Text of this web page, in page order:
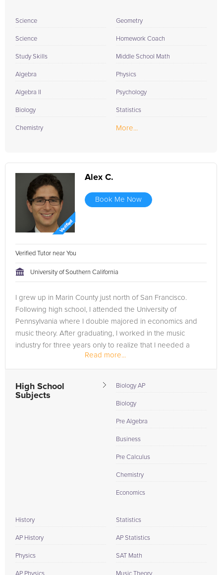
Science
Science
Study Skills
Algebra
Algebra II
Biology
Chemistry
Geometry
Homework Coach
Middle School Math
Physics
Psychology
Statistics
More...
Alex C.
Book Me Now
Verified Tutor near You
University of Southern California
I grew up in Marin County just north of San Francisco.
Following high school, I attended the University of
Pennsylvania where I double majored in economics and
music theory. After graduating, I worked in the music
industry for three years only to realize that I needed a
more fulfilling career, so I...Read more...
High School
Subjects
Biology AP
Biology
Pre Algebra
Business
Pre Calculus
Chemistry
Economics
History
AP History
Physics
Statistics
AP Statistics
SAT Math